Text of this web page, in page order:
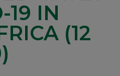
19 IN
(12